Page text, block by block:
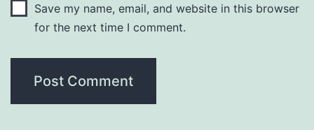
Save my name, email, and website in this browser
for the next time I comment.